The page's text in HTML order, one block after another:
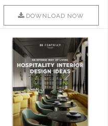
Of Interior Design With ..
DOWNLOAD NOW